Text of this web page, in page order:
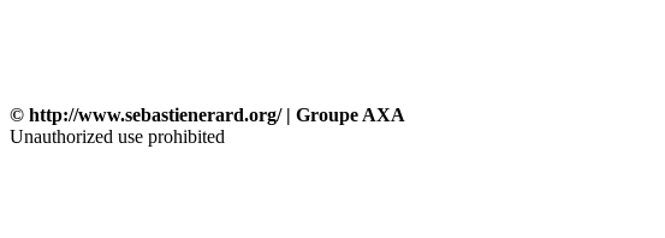
© http://www.sebastienerard.org/ | Groupe AXA
Unauthorized use prohibited